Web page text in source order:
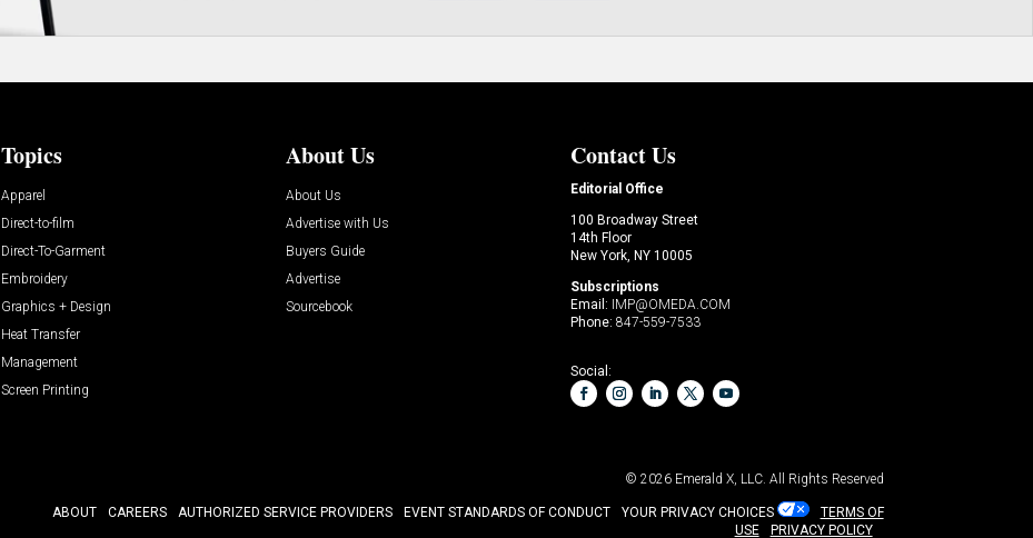
Topics
Apparel
Direct-to-film
Direct-To-Garment
Embroidery
Graphics + Design
Heat Transfer
Management
Screen Printing
About Us
About Us
Advertise with Us
Buyers Guide
Advertise
Sourcebook
Contact Us
Editorial Office
100 Broadway Street
14th Floor
New York, NY 10005
Subscriptions
Email: IMP@OMEDA.COM
Phone: 847-559-7533
Social:
© 2026 Emerald X, LLC. All Rights Reserved
ABOUT CAREERS AUTHORIZED SERVICE PROVIDERS EVENT STANDARDS OF CONDUCT YOUR PRIVACY CHOICES
TERMS OF
USE
PRIVACY POLICY